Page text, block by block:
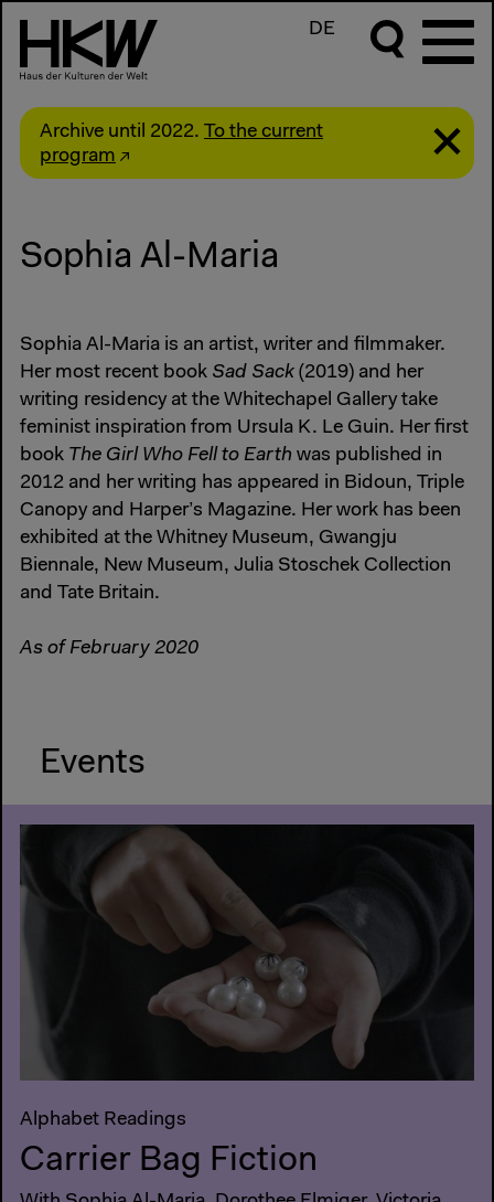
DE
Archive until 2022. To the current
program
Sophia Al-Maria
Sophia Al-Maria is an artist, writer and filmmaker.
Her most recent book Sad Sack (2019) and her
writing residency at the Whitechapel Gallery take
feminist inspiration from Ursula K. Le Guin. Her first
book The Girl Who Fell to Earth was published in
2012 and her writing has appeared in Bidoun, Triple
Canopy and Harper’s Magazine. Her work has been
exhibited at the Whitney Museum, Gwangju
Biennale, New Museum, Julia Stoschek Collection
and Tate Britain.
As of February 2020
Events
Alphabet Readings
Carrier Bag Fiction